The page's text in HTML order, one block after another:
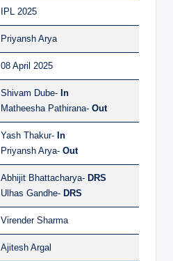
IPL 2025
Priyansh Arya
08 April 2025
Shivam Dube- In
Matheesha Pathirana- Out
Yash Thakur- In
Priyansh Arya- Out
Abhijit Bhattacharya- DRS
Ulhas Gandhe- DRS
Virender Sharma
Ajitesh Argal